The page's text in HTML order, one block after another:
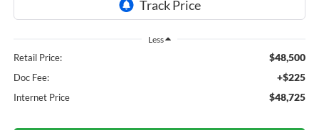
Less
Retail Price: $48,500
Doc Fee: +$225
Internet Price $48,725